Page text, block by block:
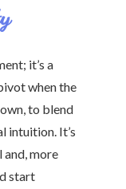
it’s a
when the
to blend
intuition. It’s
and, more
start